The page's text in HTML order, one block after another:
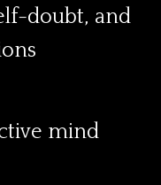
doubt, and
mind